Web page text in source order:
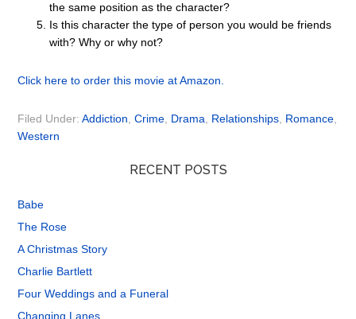
the same position as the character?
Is this character the type of person you would be friends
with? Why or why not?
Click here to order this movie at Amazon.
Filed Under:Addiction ,Crime Drama Relationships Romance
Western
RECENT POSTS
Babe
The Rose
A Christmas Story
Charlie Bartlett
Four Weddings and a Funeral
Changing Lanes